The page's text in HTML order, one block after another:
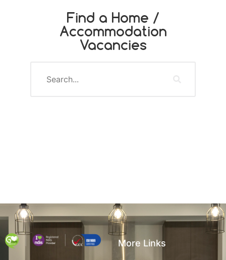
Find a Home /
Accommodation
Vacancies
More Links